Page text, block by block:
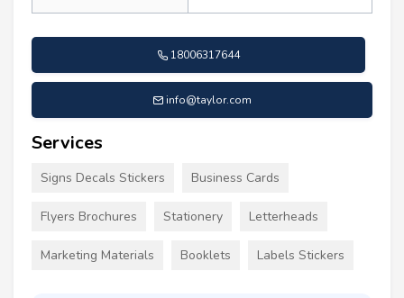
18006317644
info@taylor.com
Services
Signs Decals Stickers Business Cards
Flyers Brochures Stationery Letterheads
Marketing Materials Booklets Labels Stickers